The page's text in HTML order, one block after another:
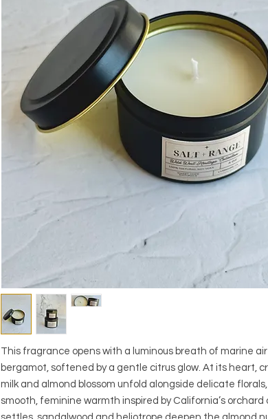
This fragrance opens with a luminous breath of marine
bergamot, softened by a gentle citrus glow. At its heart,
milk and almond blossom unfold alongside delicate
smooth, feminine warmth inspired by California’s orchard